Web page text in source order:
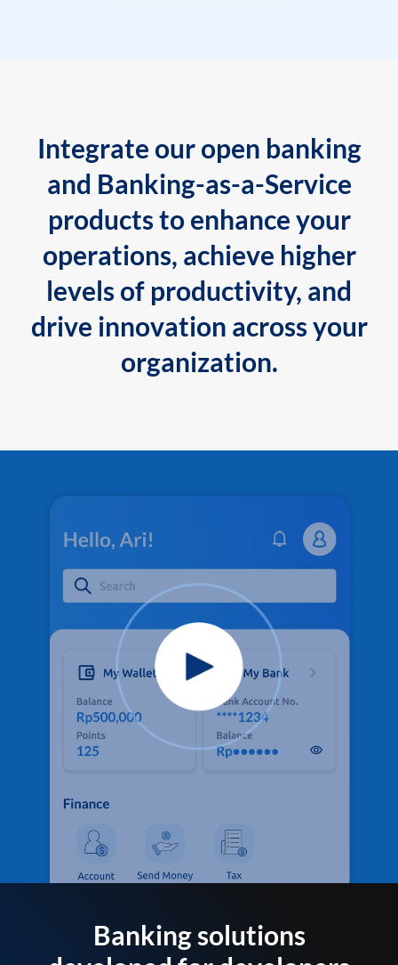
Integrate our open banking
and Banking-as-a-Service
products to enhance your
operations, achieve higher
levels of productivity, and
drive innovation across your
organization.
Banking solutions